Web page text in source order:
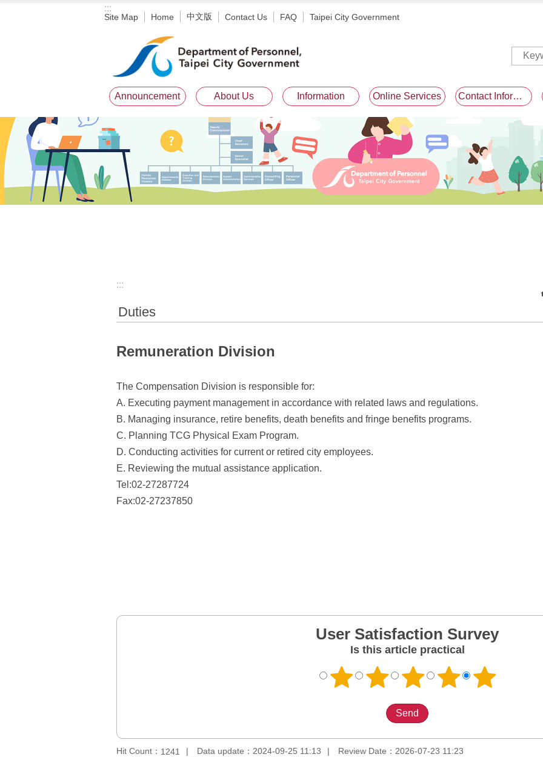
Jump to the content zone at the center
:::
Site Map Home 中文版 Contact Us FAQ Taipei City Government
Announcement About Us Information Online Services Contact Information
:::
Duties
Remuneration Division
The Compensation Division is responsible for:
A. Executing payment management in accordance with related laws and regulations.
B. Managing insurance, retire benefits, death benefits and fringe benefits programs.
C. Planning TCG Physical Exam Program.
D. Conducting activities for current or retired city employees.
E. Reviewing the mutual assistance application.
Tel:02-27287724
Fax:02-27237850
User Satisfaction Survey
Is this article practical
Hit Count： 1241 Data update：2024-09-25 11:13
Review Date：2026-07-23 11:23